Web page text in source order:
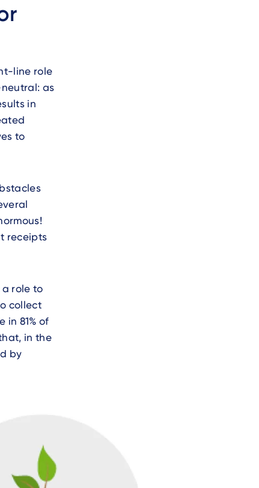
line role
as
in
to
receipts
role to
collect
81% of
in the
by